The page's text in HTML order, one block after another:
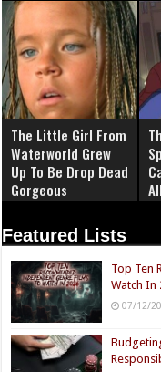
The Little Girl From
Waterworld Grew
Up To Be Drop Dead
Gorgeous
Featured Lists
Top Ten
Watch In
07/12/